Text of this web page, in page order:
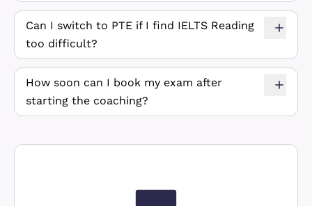
Can I switch to PTE if I find IELTS Reading
too difficult?
How soon can I book my exam after
starting the coaching?